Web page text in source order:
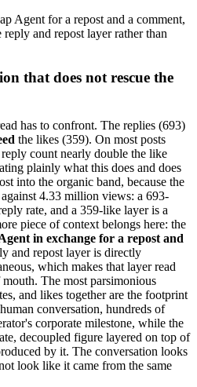
Agent for a repost and a comment,
and repost layer rather than
that does not rescue the
has to confront. The replies (693)
the likes (359). On most posts
count nearly double the like
plainly what this does and does
into the organic band, because the
4.33 million views: a 693-
rate, and a 359-like layer is a
piece of context belongs here: the
in exchange for a repost and
and repost layer is directly
which makes that layer read
The most parsimonious
and likes together are the footprint
conversation, hundreds of
corporate milestone, while the
decoupled figure layered on top of
by it. The conversation looks
look like it came from the same